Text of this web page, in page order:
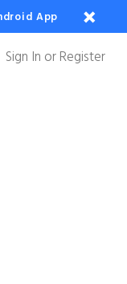
App
Sign In orRegister